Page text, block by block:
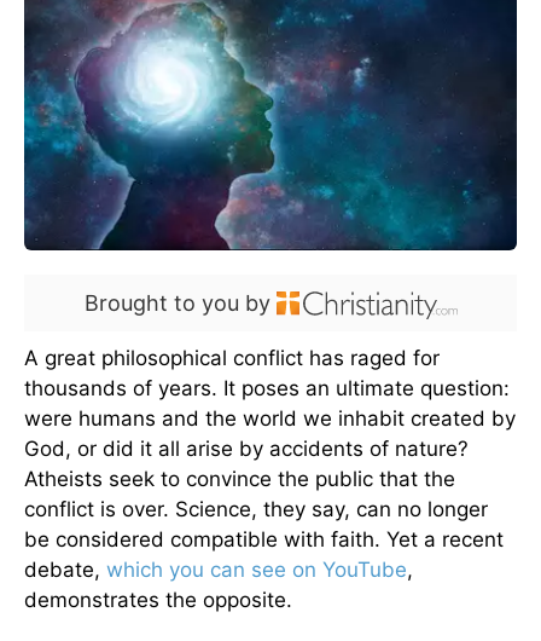
Brought to you by
A great philosophical conflict has raged for
thousands of years. It poses an ultimate question:
were humans and the world we inhabit created by
God, or did it all arise by accidents of nature?
Atheists seek to convince the public that the
conflict is over. Science, they say, can no longer
be considered compatible with faith. Yet a recent
debate, which you can see on YouTube,
demonstrates the opposite.